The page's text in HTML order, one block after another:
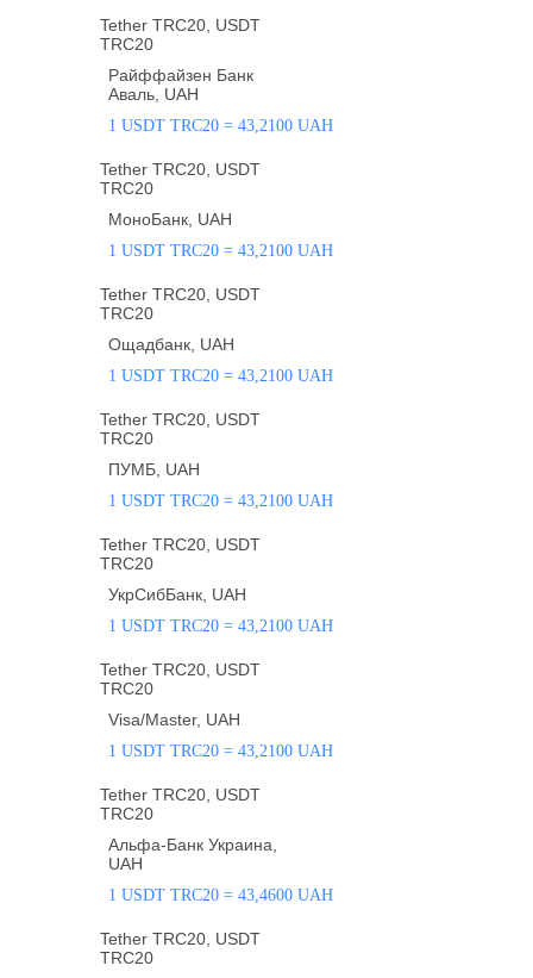
Tether TRC20, USDT
TRC20
Райффайзен Банк
Аваль, UAH
1 USDT TRC20 = 43,2100 UAH
Tether TRC20, USDT
TRC20
МоноБанк, UAH
1 USDT TRC20 = 43,2100 UAH
Tether TRC20, USDT
TRC20
Ощадбанк, UAH
1 USDT TRC20 = 43,2100 UAH
Tether TRC20, USDT
TRC20
ПУМБ, UAH
1 USDT TRC20 = 43,2100 UAH
Tether TRC20, USDT
TRC20
УкрСибБанк, UAH
1 USDT TRC20 = 43,2100 UAH
Tether TRC20, USDT
TRC20
Visa/Master, UAH
1 USDT TRC20 = 43,2100 UAH
Tether TRC20, USDT
TRC20
Альфа-Банк Украина,
UAH
1 USDT TRC20 = 43,4600 UAH
Tether TRC20, USDT
TRC20